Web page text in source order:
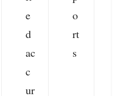
e
d
ac
c
ur
o
rt
s